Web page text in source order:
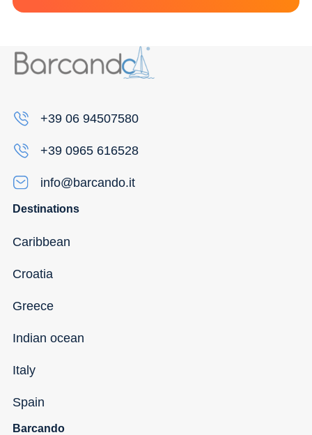
+39 06 94507580
+39 0965 616528
info@barcando.it
Destinations
Caribbean
Croatia
Greece
Indian ocean
Italy
Spain
Barcando